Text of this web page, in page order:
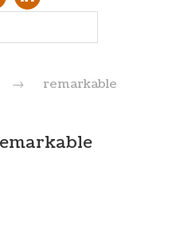
→ remarkable